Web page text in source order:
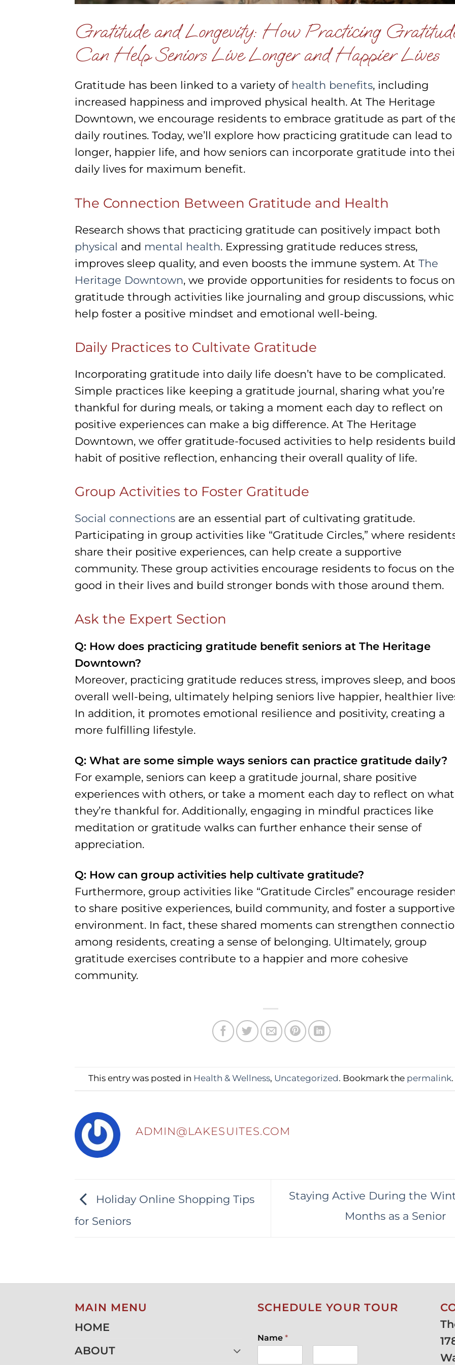
Gratitude and Longevity: How Practicing
Can Help Seniors Live Longer and Happier Lives
Gratitude has been linked to a variety of health benefits, including
increased happiness and improved physical health. At The Heritage
Downtown, we encourage residents to embrace gratitude as part of
daily routines. Today, we’ll explore how practicing gratitude can lead to
longer, happier life, and how seniors can incorporate gratitude into
daily lives for maximum benefit.
The Connection Between Gratitude and Health
Research shows that practicing gratitude can positively impact both
physical and mental health. Expressing gratitude reduces stress,
improves sleep quality, and even boosts the immune system. At The
Heritage Downtown, we provide opportunities for residents to focus on
gratitude through activities like journaling and group discussions,
help foster a positive mindset and emotional well-being.
Daily Practices to Cultivate Gratitude
Incorporating gratitude into daily life doesn’t have to be complicated.
Simple practices like keeping a gratitude journal, sharing what you’re
thankful for during meals, or taking a moment each day to reflect on
positive experiences can make a big difference. At The Heritage
Downtown, we offer gratitude-focused activities to help residents
habit of positive reflection, enhancing their overall quality of life.
Group Activities to Foster Gratitude
Social connections are an essential part of cultivating gratitude.
Participating in group activities like “Gratitude Circles,” where
share their positive experiences, can help create a supportive
community. These group activities encourage residents to focus on the
good in their lives and build stronger bonds with those around them.
Ask the Expert Section
Q: How does practicing gratitude benefit seniors at The Heritage
Downtown?
Moreover, practicing gratitude reduces stress, improves sleep, and
overall well-being, ultimately helping seniors live happier, healthier
In addition, it promotes emotional resilience and positivity, creating a
more fulfilling lifestyle.
Q: What are some simple ways seniors can practice gratitude daily?
For example, seniors can keep a gratitude journal, share positive
experiences with others, or take a moment each day to reflect on what
they’re thankful for. Additionally, engaging in mindful practices like
meditation or gratitude walks can further enhance their sense of
appreciation.
Q: How can group activities help cultivate gratitude?
Furthermore, group activities like “Gratitude Circles” encourage
to share positive experiences, build community, and foster a supportive
environment. In fact, these shared moments can strengthen
among residents, creating a sense of belonging. Ultimately, group
gratitude exercises contribute to a happier and more cohesive
community.
This entry was posted in Health & Wellness, Uncategorized. Bookmark the permalink.
ADMIN@LAKESUITES.COM
Holiday Online Shopping Tips
for Seniors
Staying Active During the
Months as a Senior
MAIN MENU
HOME
ABOUT
SCHEDULE YOUR TOUR
Name *